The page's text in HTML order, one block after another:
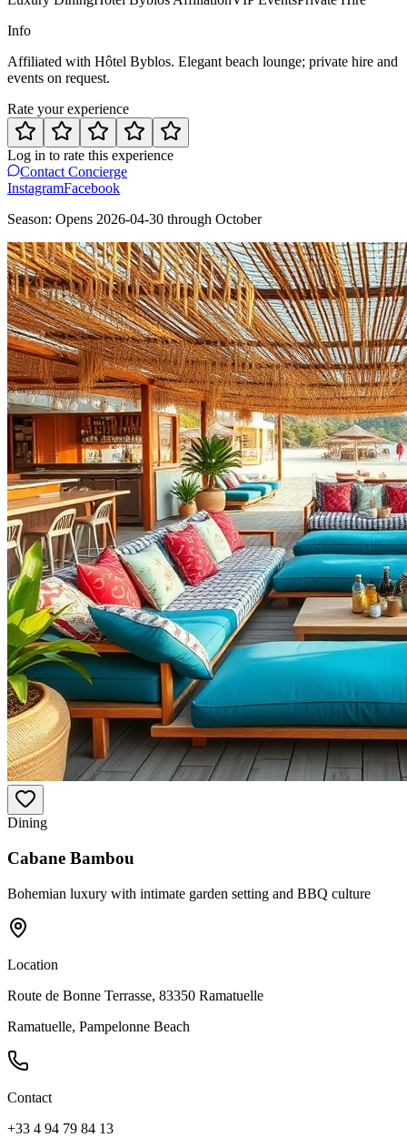
Info
Affiliated with Hôtel Byblos. Elegant beach lounge; private hire and
events on request.
Rate your experience
Log in to rate this experience
Contact Concierge
InstagramFacebook
Season: Opens 2026-04-30 through October
Dining
Cabane Bambou
Bohemian luxury with intimate garden setting and BBQ culture
Location
Route de Bonne Terrasse, 83350 Ramatuelle
Ramatuelle, Pampelonne Beach
Contact
+33 4 94 79 84 13